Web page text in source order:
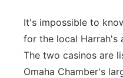
It's impossible to
for the local Harrah's
The two casinos are
Omaha Chamber's